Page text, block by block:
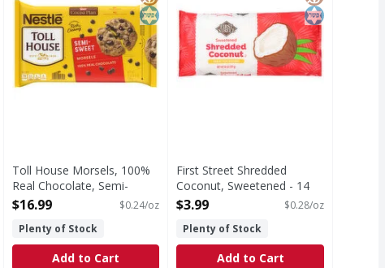
Toll House Morsels, 100%
Real Chocolate, Semi-
Sweet - 72 Ounce
$16.99
$0.24/oz
Plenty of Stock
Add to Cart
First Street Shredded
Coconut, Sweetened - 14
Ounce
$3.99
$0.28/oz
Plenty of Stock
Add to Cart